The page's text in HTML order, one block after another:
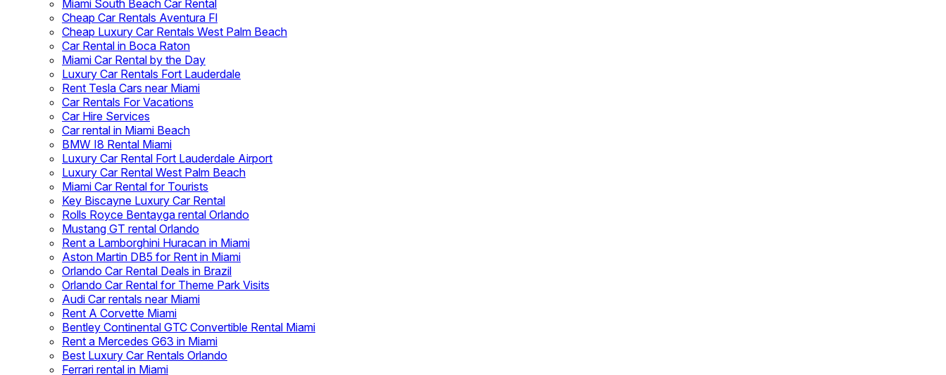
Miami South Beach Car Rental
Cheap Car Rentals Aventura Fl
Cheap Luxury Car Rentals West Palm Beach
Car Rental in Boca Raton
Miami Car Rental by the Day
Luxury Car Rentals Fort Lauderdale
Rent Tesla Cars near Miami
Car Rentals For Vacations
Car Hire Services
Car rental in Miami Beach
BMW I8 Rental Miami
Luxury Car Rental Fort Lauderdale Airport
Luxury Car Rental West Palm Beach
Miami Car Rental for Tourists
Key Biscayne Luxury Car Rental
Rolls Royce Bentayga rental Orlando
Mustang GT rental Orlando
Rent a Lamborghini Huracan in Miami
Aston Martin DB5 for Rent in Miami
Orlando Car Rental Deals in Brazil
Orlando Car Rental for Theme Park Visits
Audi Car rentals near Miami
Rent A Corvette Miami
Bentley Continental GTC Convertible Rental Miami
Rent a Mercedes G63 in Miami
Best Luxury Car Rentals Orlando
Ferrari rental in Miami